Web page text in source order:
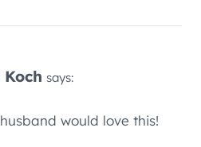
says:
would love this!